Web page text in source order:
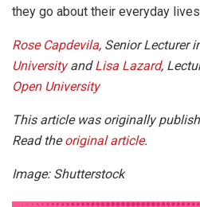
they go about their everyday
Rose Capdevila, Senior Lecturer
UniversityandLisa Lazard,
Open University
This article was originally
Read theoriginal article.
Image: Shutterstock